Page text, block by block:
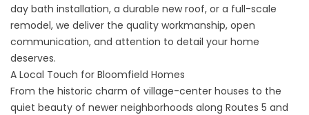
day bath installation, a durable new roof, or a full-scale
remodel, we deliver the quality workmanship, open
communication, and attention to detail your home
deserves.
A Local Touch for Bloomfield Homes
From the historic charm of village-center houses to the
quiet beauty of newer neighborhoods along Routes 5 and